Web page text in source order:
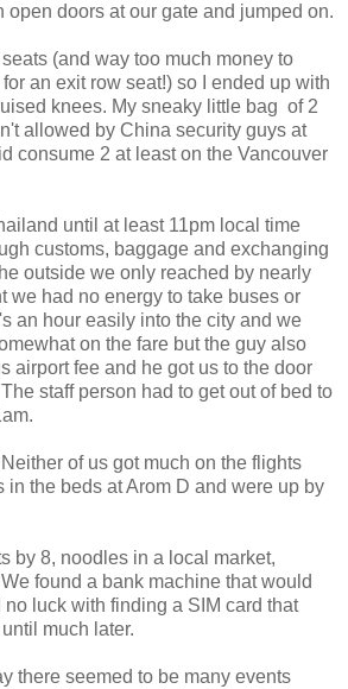
open doors at our gate and jumped on.
(and way too much money to
an exit row seat!) so I ended up with
knees. My sneaky little bag of 2
allowed by China security guys at
consume 2 at least on the Vancouver
until at least 11pm local time
customs, baggage and exchanging
outside we only reached by nearly
we had no energy to take buses or
an hour easily into the city and we
on the fare but the guy also
airport fee and he got us to the door
staff person had to get out of bed to
of us got much on the flights
in the beds at Arom D and were up by
by 8, noodles in a local market,
found a bank machine that would
luck with finding a SIM card that
much later.
there seemed to be many events